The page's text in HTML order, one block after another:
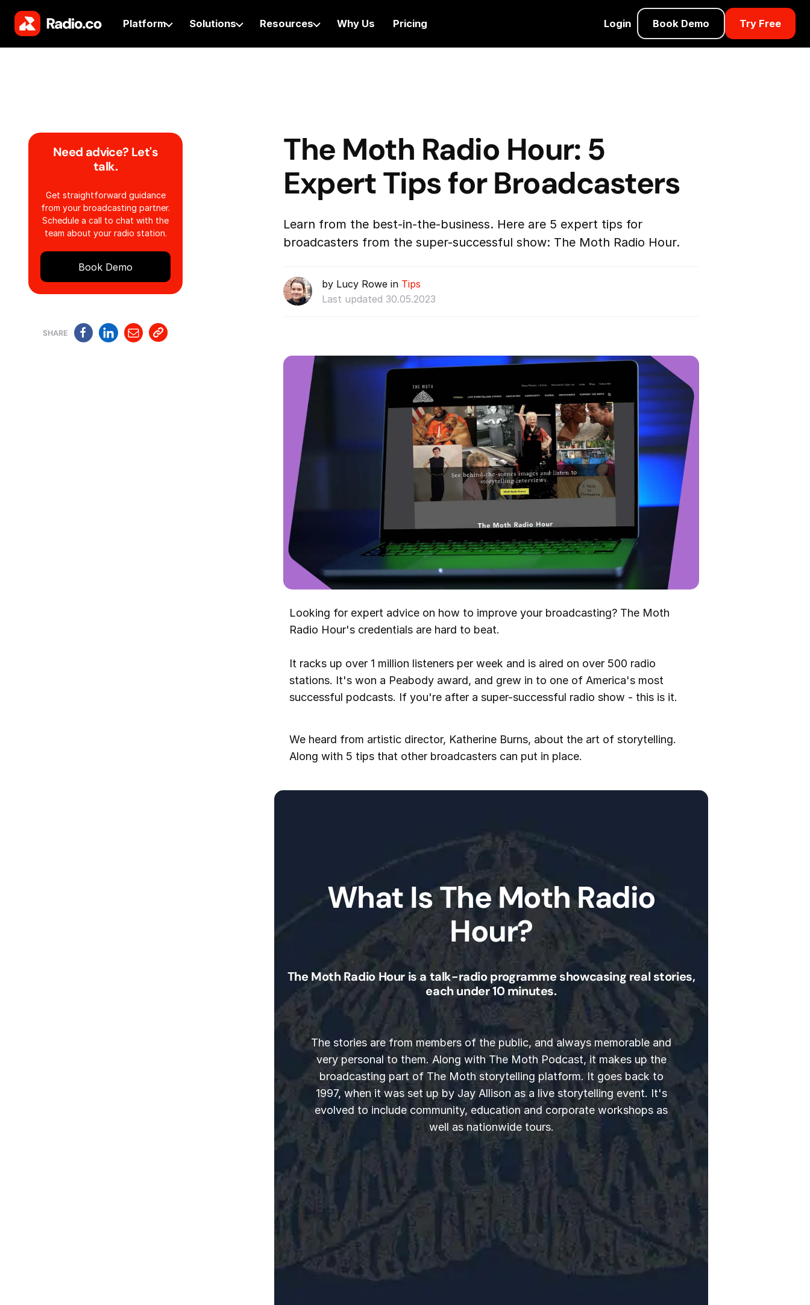
Platform Solutions Resources Why Us Pricing Login Book Demo Try Free
Need advice? Let's
talk.
Get straightforward guidance
from your broadcasting partner.
Schedule a call to chat with the
team about your radio station.
Book Demo
SHARE
The Moth Radio Hour: 5
Expert Tips for Broadcasters
Learn from the best-in-the-business. Here are 5 expert tips for
broadcasters from the super-successful show: The Moth Radio Hour.
by Lucy Rowe in Tips
Last updated 30.05.2023
Looking for expert advice on how to improve your broadcasting? The Moth
Radio Hour's credentials are hard to beat.
It racks up over 1 million listeners per week and is aired on over 500 radio
stations. It's won a Peabody award, and grew in to one of America's most
successful podcasts. If you're after a super-successful radio show - this is it.
We heard from artistic director, Katherine Burns, about the art of storytelling.
Along with 5 tips that other broadcasters can put in place.
What Is The Moth Radio
Hour?
The Moth Radio Hour is a talk-radio programme showcasing real stories,
each under 10 minutes.
The stories are from members of the public, and always memorable and
very personal to them. Along with The Moth Podcast, it makes up the
broadcasting part of The Moth storytelling platform. It goes back to
1997, when it was set up by Jay Allison as a live storytelling event. It's
evolved to include community, education and corporate workshops as
well as nationwide tours.